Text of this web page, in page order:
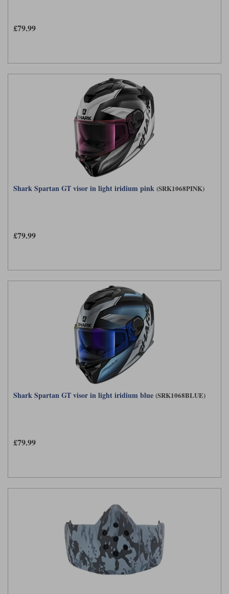
£79.99
Shark Spartan GT visor in light iridium pink (SRK1068PINK)
£79.99
Shark Spartan GT visor in light iridium blue (SRK1068BLUE)
£79.99